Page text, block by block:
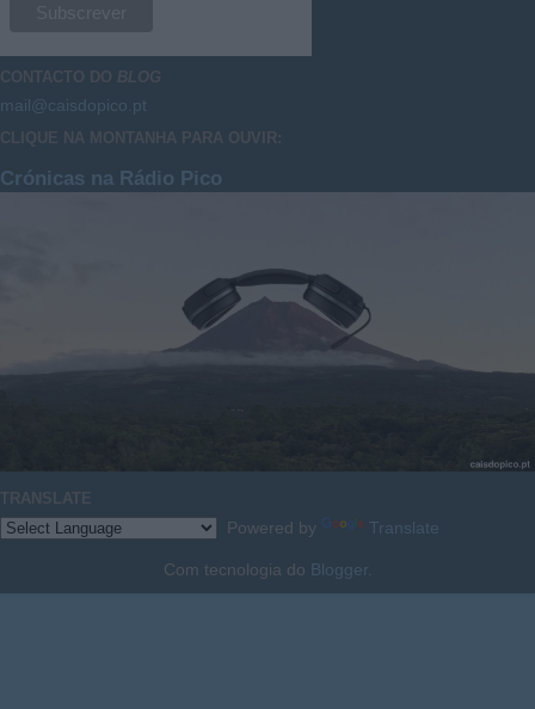
CONTACTO DO BLOG
mail@caisdopico.pt
CLIQUE NA MONTANHA PARA OUVIR:
Crónicas na Rádio Pico
TRANSLATE
Powered by Translate
Com tecnologia do Blogger.